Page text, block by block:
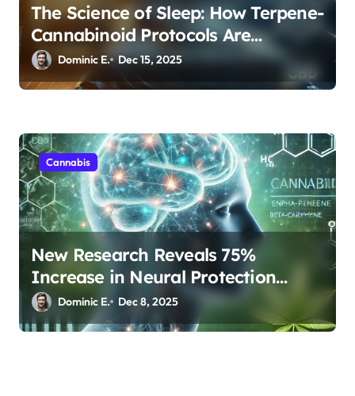
The Science of Sleep: How Terpene-
Cannabinoid Protocols Are
Transforming Rest
Dominic E. Dec 15, 2025
Cannabis
New Research Reveals 75%
Increase in Neural Protection
Through Combined Cannabis
Compounds
Dominic E. Dec 8, 2025